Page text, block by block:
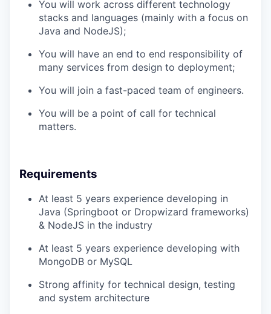
You will work across different technology
stacks and languages (mainly with a focus on
Java and NodeJS);
You will have an end to end responsibility of
many services from design to deployment;
You will join a fast-paced team of engineers.
You will be a point of call for technical
matters.
Requirements
At least 5 years experience developing in
Java (Springboot or Dropwizard frameworks)
& NodeJS in the industry
At least 5 years experience developing with
MongoDB or MySQL
Strong affinity for technical design, testing
and system architecture